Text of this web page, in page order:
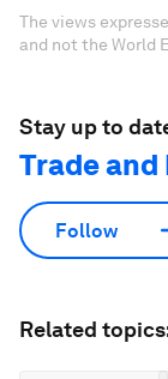
The views
and not the World
Stay up to
Trade
Follow
Related